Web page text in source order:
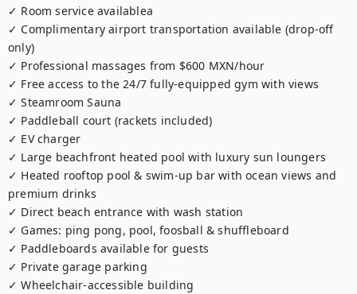
✓ Room service availablea
✓ Complimentary airport transportation available (drop-off
only)
✓ Professional massages from $600 MXN/hour
✓ Free access to the 24/7 fully-equipped gym with views
✓ Steamroom Sauna
✓ Paddleball court (rackets included)
✓ EV charger
✓ Large beachfront heated pool with luxury sun loungers
✓ Heated rooftop pool & swim-up bar with ocean views and
premium drinks
✓ Direct beach entrance with wash station
✓ Games: ping pong, pool, foosball & shuffleboard
✓ Paddleboards available for guests
✓ Private garage parking
✓ Wheelchair-accessible building